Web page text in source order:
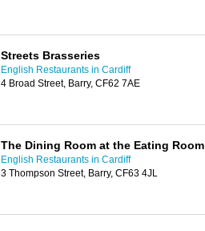
Streets Brasseries
English Restaurants in Cardiff
4 Broad Street, Barry, CF62 7AE
The Dining Room at the Eating Room
English Restaurants in Cardiff
3 Thompson Street, Barry, CF63 4JL